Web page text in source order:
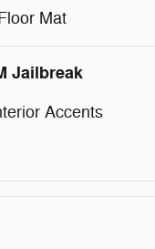
Mat
Jailbreak
Accents